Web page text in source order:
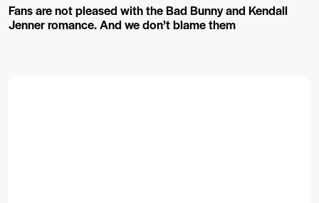
Fans are not pleased with the Bad Bunny and Kendall
Jenner romance. And we don’t blame them